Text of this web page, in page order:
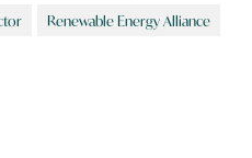
Renewable Energy Alliance